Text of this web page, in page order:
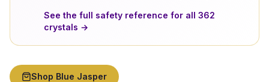
See the full safety reference for all 362
crystals →
Shop Blue Jasper